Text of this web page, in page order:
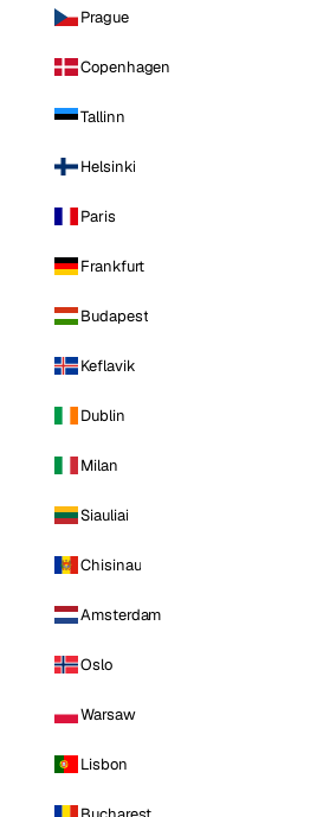
Prague
Copenhagen
Tallinn
Helsinki
Paris
Frankfurt
Budapest
Keflavik
Dublin
Milan
Siauliai
Chisinau
Amsterdam
Oslo
Warsaw
Lisbon